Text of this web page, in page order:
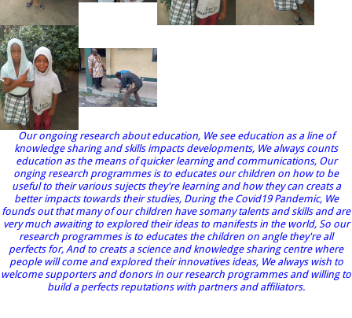
Our ongoing research about education, We see education as a line of
knowledge sharing and skills impacts developments, We always counts
education as the means of quicker learning and communications, Our
onging research programmes is to educates our children on how to be
useful to their various sujects they're learning and how they can creats a
better impacts towards their studies, During the Covid19 Pandemic, We
founds out that many of our children have somany talents and skills and are
very much awaiting to explored their ideas to manifests in the world, So our
research programmes is to educates the children on angle they're all
perfects for, And to creats a science and knowledge sharing centre where
people will come and explored their innovatives ideas, We always wish to
welcome supporters and donors in our research programmes and willing to
build a perfects reputations with partners and affiliators.